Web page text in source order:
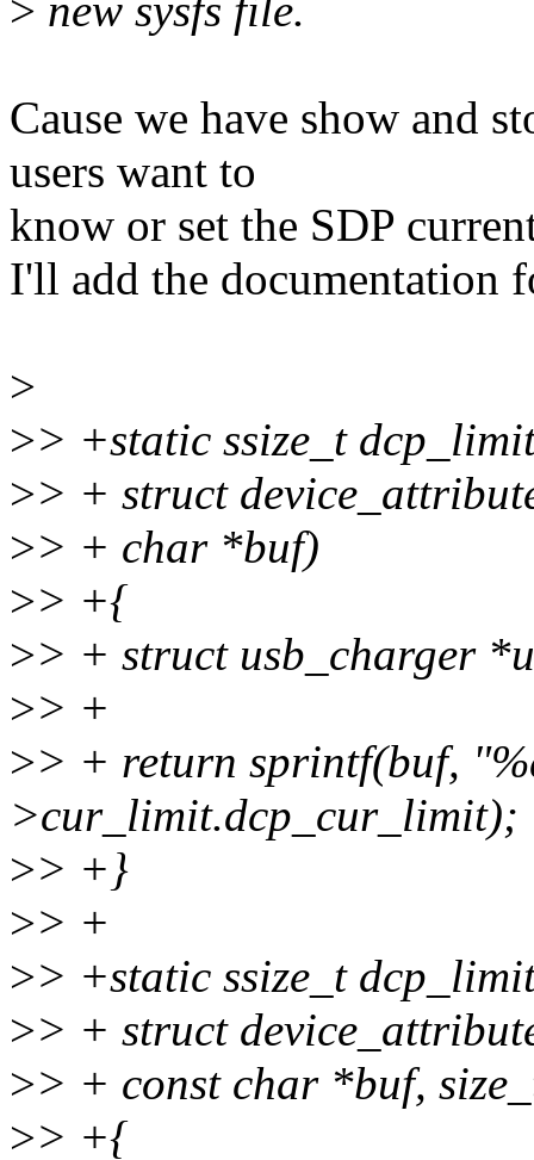
> new sysfs file.
Cause we have show and
users want to
know or set the SDP
I'll add the documentation
>
>> +static ssize_t
>> + struct
>> + char *buf)
>> +{
>> + struct usb_charger
>> +
>> + return sprintf(buf,
>cur_limit.dcp_cur_limit);
>> +}
>> +
>> +static ssize_t
>> + struct
>> + const char *buf,
>> +{